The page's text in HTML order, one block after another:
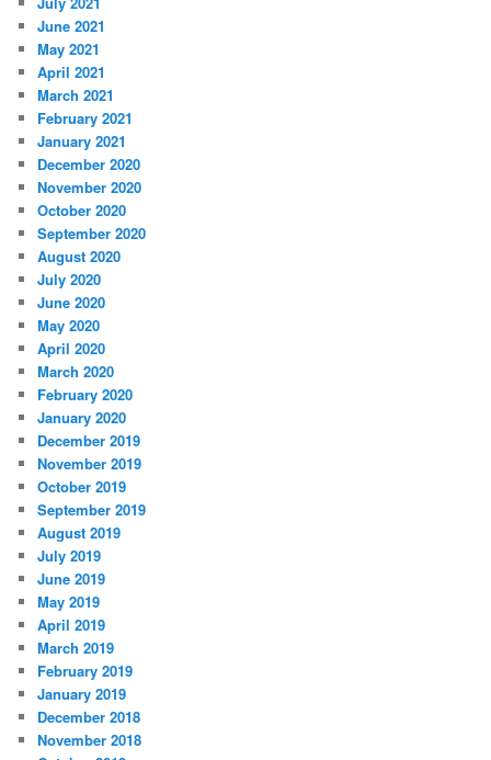
June 2021
May 2021
April 2021
March 2021
February 2021
January 2021
December 2020
November 2020
October 2020
September 2020
August 2020
July 2020
June 2020
May 2020
April 2020
March 2020
February 2020
January 2020
December 2019
November 2019
October 2019
September 2019
August 2019
July 2019
June 2019
May 2019
April 2019
March 2019
February 2019
January 2019
December 2018
November 2018